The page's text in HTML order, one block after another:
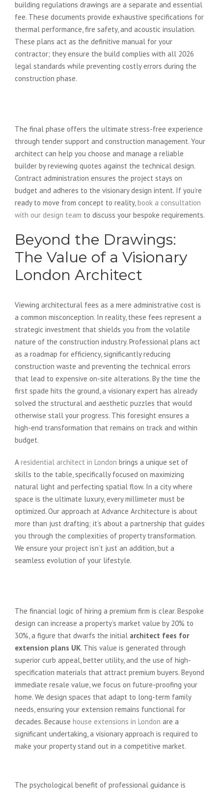
building regulations drawings are a separate and essential
fee. These documents provide exhaustive specifications for
thermal performance, fire safety, and acoustic insulation.
These plans act as the definitive manual for your
contractor; they ensure the build complies with all 2026
legal standards while preventing costly errors during the
construction phase.
The final phase offers the ultimate stress-free experience
through tender support and construction management. Your
architect can help you choose and manage a reliable
builder by reviewing quotes against the technical design.
Contract administration ensures the project stays on
budget and adheres to the visionary design intent. If you’re
ready to move from concept to reality, book a consultation
with our design team to discuss your bespoke requirements.
Beyond the Drawings:
The Value of a Visionary
London Architect
Viewing architectural fees as a mere administrative cost is
a common misconception. In reality, these fees represent a
strategic investment that shields you from the volatile
nature of the construction industry. Professional plans act
as a roadmap for efficiency, significantly reducing
construction waste and preventing the technical errors
that lead to expensive on-site alterations. By the time the
first spade hits the ground, a visionary expert has already
solved the structural and aesthetic puzzles that would
otherwise stall your progress. This foresight ensures a
high-end transformation that remains on track and within
budget.
A residential architect in London brings a unique set of
skills to the table, specifically focused on maximizing
natural light and perfecting spatial flow. In a city where
space is the ultimate luxury, every millimeter must be
optimized. Our approach at Advance Architecture is about
more than just drafting; it’s about a partnership that guides
you through the complexities of property transformation.
We ensure your project isn’t just an addition, but a
seamless evolution of your lifestyle.
The financial logic of hiring a premium firm is clear. Bespoke
design can increase a property’s market value by 20% to
30%, a figure that dwarfs the initial architect fees for
extension plans UK. This value is generated through
superior curb appeal, better utility, and the use of high-
specification materials that attract premium buyers. Beyond
immediate resale value, we focus on future-proofing your
home. We design spaces that adapt to long-term family
needs, ensuring your extension remains functional for
decades. Because house extensions in London are a
significant undertaking, a visionary approach is required to
make your property stand out in a competitive market.
The psychological benefit of professional guidance is